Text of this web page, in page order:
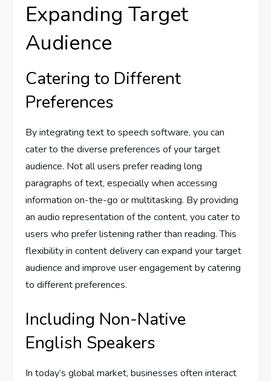
Expanding Target
Audience
Catering to Different
Preferences
By integrating text to speech software, you can
cater to the diverse preferences of your target
audience. Not all users prefer reading long
paragraphs of text, especially when accessing
information on-the-go or multitasking. By providing
an audio representation of the content, you cater to
users who prefer listening rather than reading. This
flexibility in content delivery can expand your target
audience and improve user engagement by catering
to different preferences.
Including Non-Native
English Speakers
In today’s global market, businesses often interact